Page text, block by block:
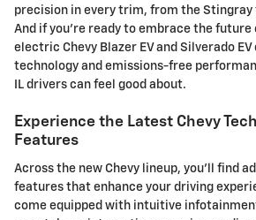
precision in every trim, from the Stingray
And if you're ready to embrace the
electric Chevy Blazer EV and Silverado
technology and emissions-free
IL drivers can feel good about.
Experience the Latest Chevy
Features
Across the new Chevy lineup, you'll find
features that enhance your driving
come equipped with intuitive